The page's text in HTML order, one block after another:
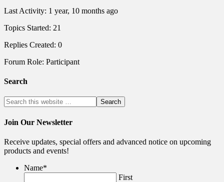
Last Activity: 1 year, 10 months ago
Topics Started: 21
Replies Created: 0
Forum Role: Participant
Search
Join Our Newsletter
Receive updates, special offers and advanced notice on upcoming
products and events!
Name*
First